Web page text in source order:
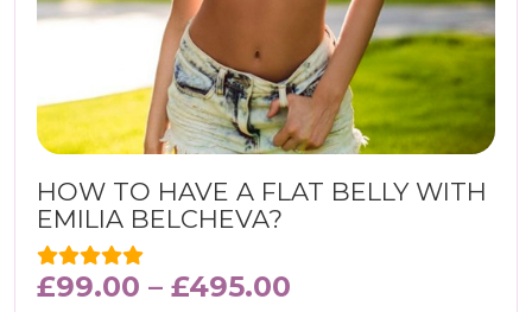
HOW TO HAVE A FLAT BELLY WITH
EMILIA BELCHEVA?
£99.00 – £495.00